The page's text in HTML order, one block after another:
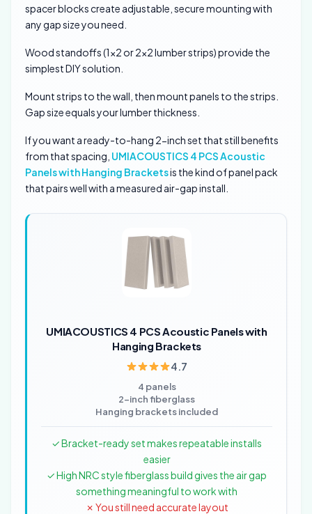
spacer blocks create adjustable, secure mounting with
any gap size you need.
Wood standoffs (1×2 or 2×2 lumber strips) provide the
simplest DIY solution.
Mount strips to the wall, then mount panels to the strips.
Gap size equals your lumber thickness.
If you want a ready-to-hang 2-inch set that still benefits
from that spacing, UMIACOUSTICS 4 PCS Acoustic
Panels with Hanging Bracketsis the kind of panel pack
that pairs well with a measured air-gap install.
UMIACOUSTICS 4 PCS Acoustic Panels with
Hanging Brackets
4.7
4 panels
2-inch fiberglass
Hanging brackets included
✓ Bracket-ready set makes repeatable installs
easier
✓ High NRC style fiberglass build gives the air gap
something meaningful to work with
✗ You still need accurate layout